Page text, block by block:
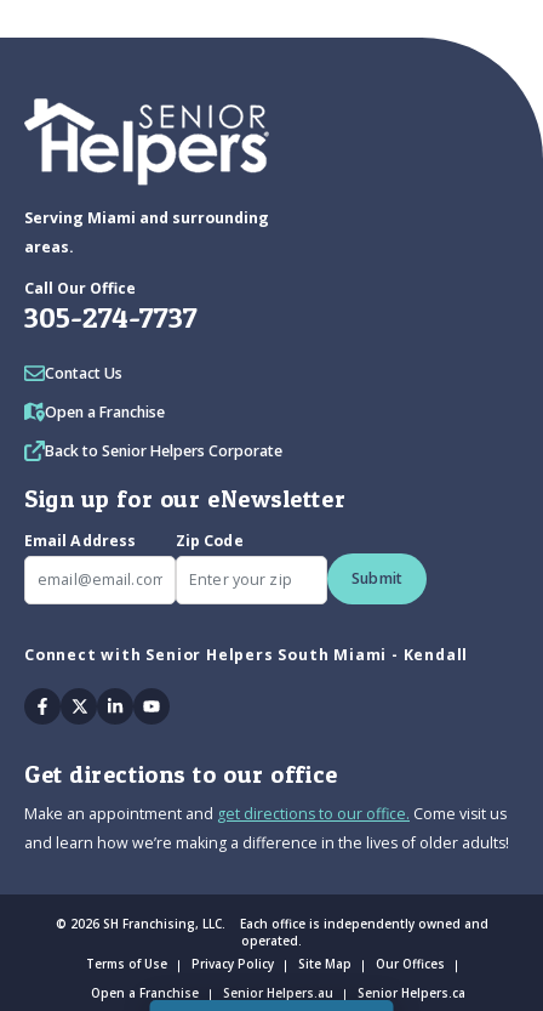
Serving Miami and surrounding
areas.
Call Our Office
305-274-7737
Contact Us
Open a Franchise
Back to Senior Helpers Corporate
Sign up for our eNewsletter
Email Address
Zip Code
Submit
Connect with Senior Helpers South Miami - Kendall
Facebook
TwitterLinkedinYoutube
Get directions to our office
Make an appointment and get directions to our office. Come visit us
and learn how we’re making a difference in the lives of older adults!
© 2026 SH Franchising, LLC. Each office is independently owned and
operated.
Terms of Use
Privacy Policy Site Map
Our Offices
Open a Franchise
Senior Helpers.au Senior Helpers.ca